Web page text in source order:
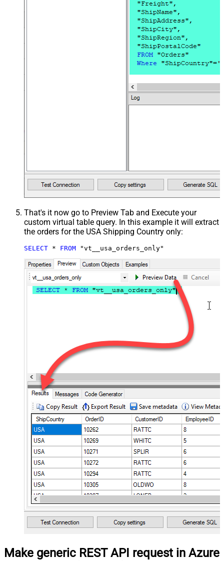
That's it now go to Preview Tab and Execute your
custom virtual table query. In this example it will extract
the orders for the USA Shipping Country only:
SELECT * FROM "vt__usa_orders_only"
Make generic REST API request in Azure